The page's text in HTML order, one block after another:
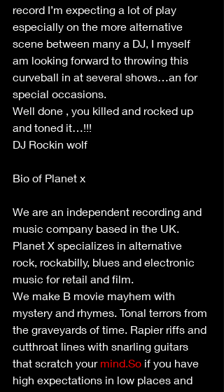
record I’m expecting a lot of play
especially on the more alternative
scene between many a DJ, I myself
am looking forward to throwing this
curveball in at several shows…an for
special occasions.
Well done , you killed and rocked up
and toned it…!!!
DJ Rockin wolf
Bio of Planet x
We are an independent recording and
music company based in the UK.
Planet X specializes in alternative
rock, rockabilly, blues and electronic
music for retail and film.
We make B movie mayhem with
mystery and rhymes. Tonal terrors from
the graveyards of time. Rapier riffs and
cutthroat lines with snarling guitars
that scratch your mind.So if you have
high expectations in low places and